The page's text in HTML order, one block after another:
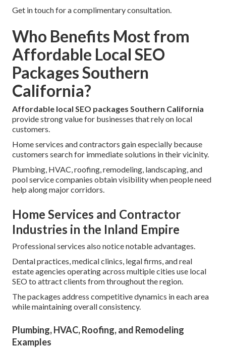
Get in touch for a complimentary consultation.
Who Benefits Most from
Affordable Local SEO
Packages Southern
California?
Affordable local SEO packages Southern California
provide strong value for businesses that rely on local
customers.
Home services and contractors gain especially because
customers search for immediate solutions in their vicinity.
Plumbing, HVAC, roofing, remodeling, landscaping, and
pool service companies obtain visibility when people need
help along major corridors.
Home Services and Contractor
Industries in the Inland Empire
Professional services also notice notable advantages.
Dental practices, medical clinics, legal firms, and real
estate agencies operating across multiple cities use local
SEO to attract clients from throughout the region.
The packages address competitive dynamics in each area
while maintaining overall consistency.
Plumbing, HVAC, Roofing, and Remodeling
Examples